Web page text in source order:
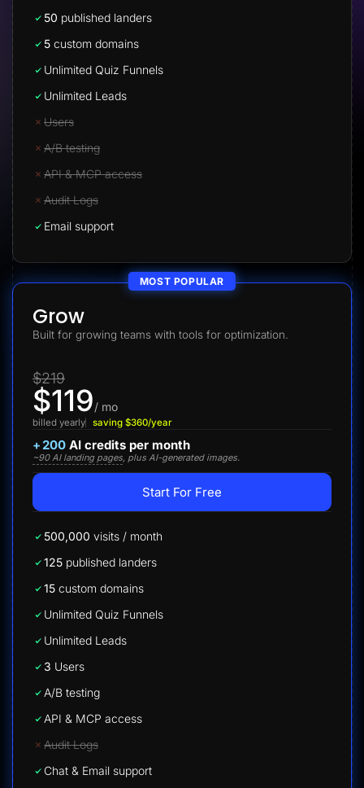
50 published landers
5 custom domains
Unlimited Quiz Funnels
Unlimited Leads
Users
A/B testing
API & MCP access
Audit Logs
Email support
MOST POPULAR
Grow
Built for growing teams with tools for optimization.
$219
$119/ mo
billed yearly saving $360/year
+ 200 AI credits per month
~90 AI landing pages , plus AI-generated images.
Start For Free
500,000 visits / month
125 published landers
15 custom domains
Unlimited Quiz Funnels
Unlimited Leads
3 Users
A/B testing
API & MCP access
Audit Logs
Chat & Email support